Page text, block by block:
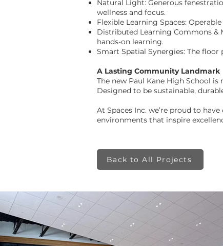
Natural Light: Generous
wellness and focus.
Flexible Learning Spaces:
Distributed Learning Commons &
hands-on learning.
Smart Spatial Synergies: The
A Lasting Community Landmark
The new Paul Kane High School
Designed to be sustainable,
At Spaces Inc. we’re proud to
environments that inspire
Back to All Projects